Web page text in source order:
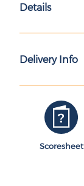
Details
Delivery Info
Scoresheet